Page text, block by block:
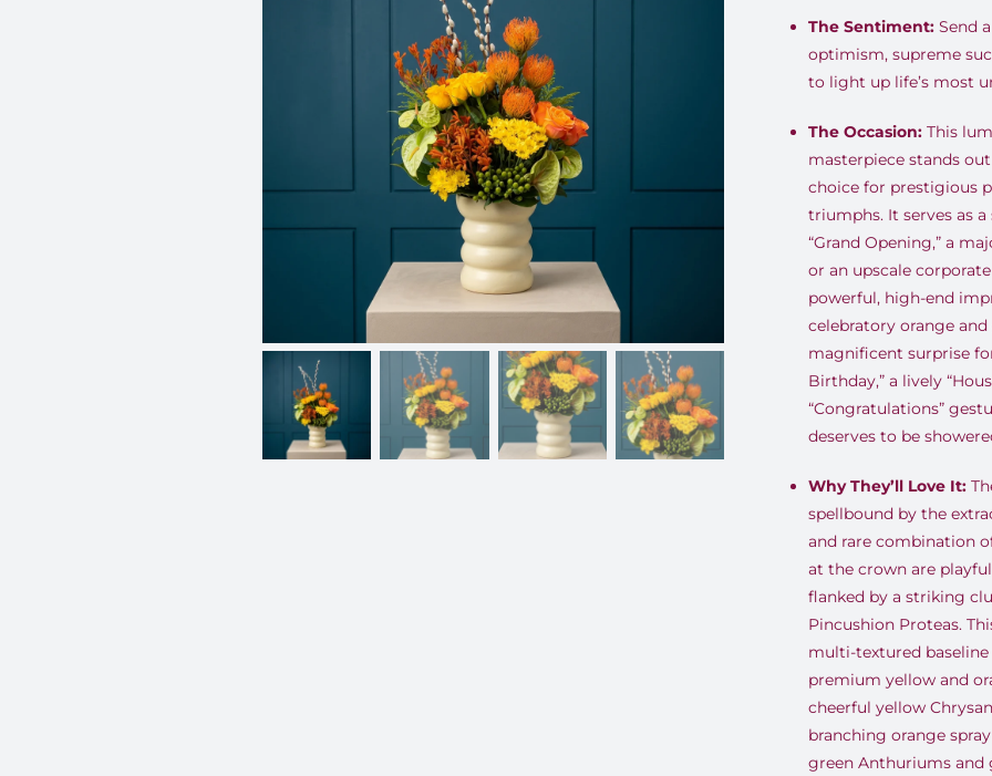
The Sentiment:Send
optimism, supreme
to light up life’s most
The Occasion:This
masterpiece stands
choice for prestigious
triumphs. It serves as
“Grand Opening,” a
or an upscale
powerful, high-end
celebratory orange
magnificent surprise
Birthday,” a lively
“Congratulations”
deserves to be
Why They’ll Love It:
spellbound by the
and rare combination
at the crown are
flanked by a striking
Pincushion Proteas.
multi-textured
premium yellow and
cheerful yellow
branching orange
green Anthuriums and